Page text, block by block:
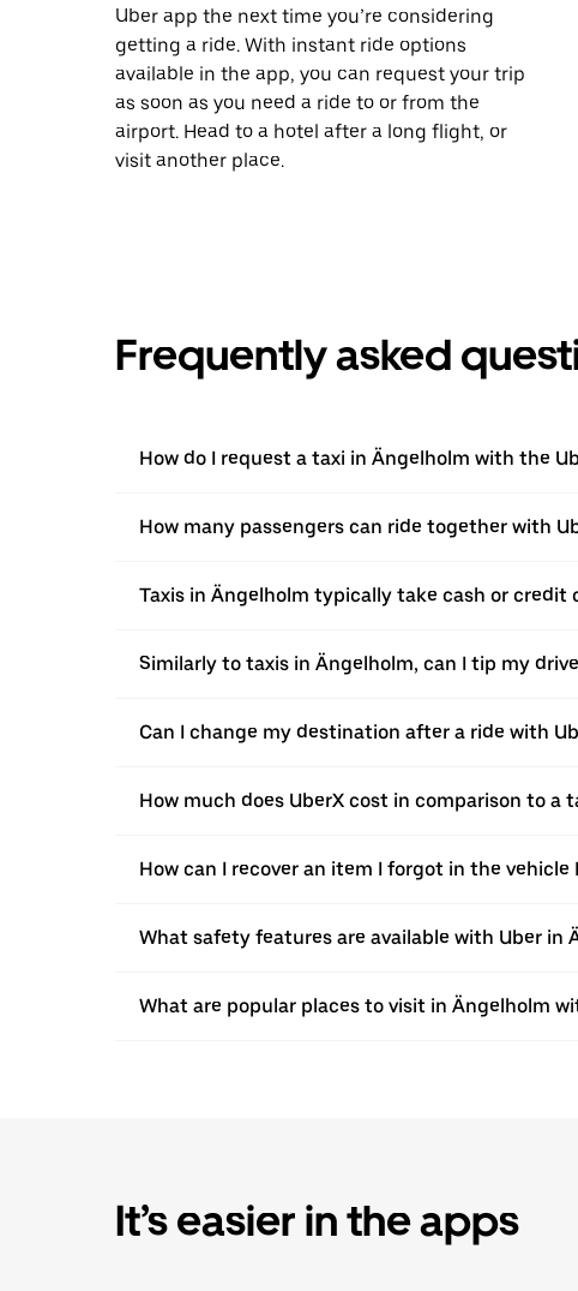
Uber app the next time you’re considering
getting a ride. With instant ride options
available in the app, you can request your trip
as soon as you need a ride to or from the
airport. Head to a hotel after a long flight, or
visit another place.
Frequently asked
How do I request a taxi in Ängelholm with the
How many passengers can ride together with
Taxis in Ängelholm typically take cash or
Similarly to taxis in Ängelholm, can I tip my
Can I change my destination after a ride with
How much does UberX cost in comparison to a
How can I recover an item I forgot in the
What safety features are available with Uber in
What are popular places to visit in Ängelholm
It’s easier in the apps